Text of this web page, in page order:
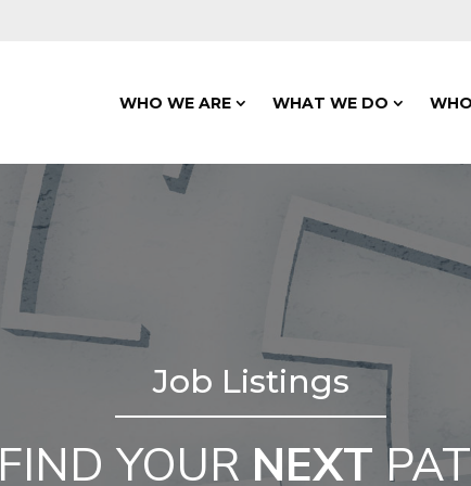
WHO WE ARE WHAT WE DO
Job Listings
FIND YOUR NEXT